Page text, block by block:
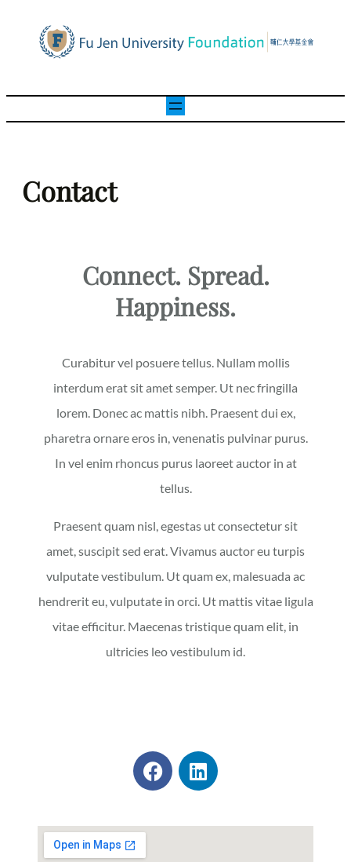
Contact
Connect. Spread.
Happiness.
Curabitur vel posuere tellus. Nullam mollis
interdum erat sit amet semper. Ut nec fringilla
lorem. Donec ac mattis nibh. Praesent dui ex,
pharetra ornare eros in, venenatis pulvinar purus.
In vel enim rhoncus purus laoreet auctor in at
tellus.
Praesent quam nisl, egestas ut consectetur sit
amet, suscipit sed erat. Vivamus auctor eu turpis
vulputate vestibulum. Ut quam ex, malesuada ac
hendrerit eu, vulputate in orci. Ut mattis vitae ligula
vitae efficitur. Maecenas tristique quam elit, in
ultricies leo vestibulum id.